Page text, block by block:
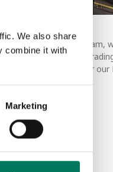
We also share
combine it with
Marketing
improvement program,
drivers faces with
number of benefits for our